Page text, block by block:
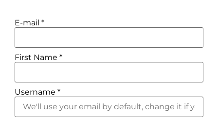
Easy access to trains:
Yes
E-mail *
First Name *
Username *